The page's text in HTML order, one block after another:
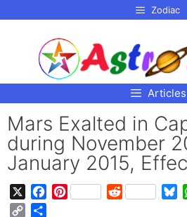
Zodiac
Articles
Mars Exalted in
during November
January 2015,
P
R